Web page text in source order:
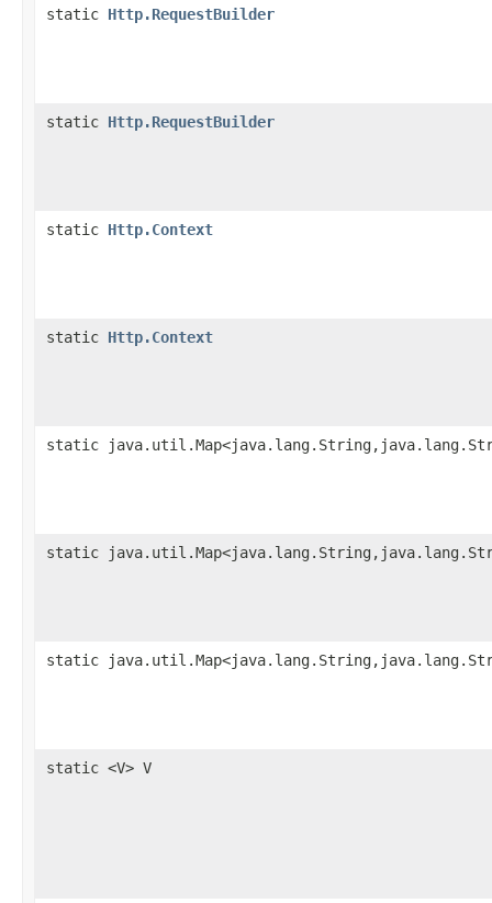
static Http.RequestBuilder
static Http.RequestBuilder
static Http.Context
static Http.Context
static
static
static
static <V> V